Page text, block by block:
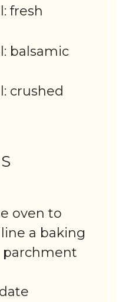
fresh
balsamic
crushed
oven to
a baking